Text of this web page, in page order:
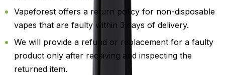
Vapeforest offers a return policy for non-disposable
vapes that are faulty within 3 days of delivery.
We will provide a refund or replacement for a faulty
product only after receiving and inspecting the
returned item.